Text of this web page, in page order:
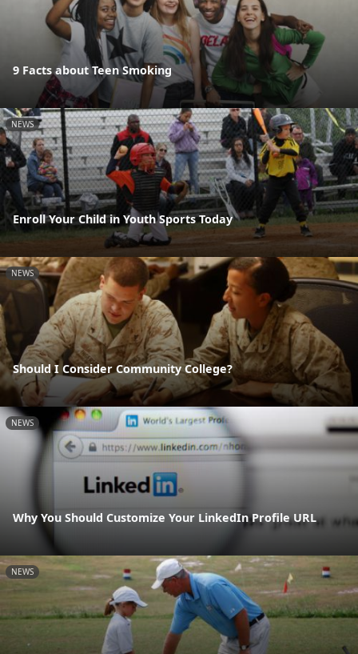
9 Facts about Teen Smoking
NEWS
Enroll Your Child in Youth Sports Today
NEWS
Should I Consider Community College?
NEWS
Why You Should Customize Your LinkedIn Profile URL
NEWS